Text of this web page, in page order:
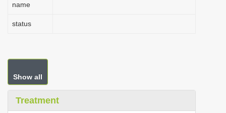
name
status
Show all
Treatment